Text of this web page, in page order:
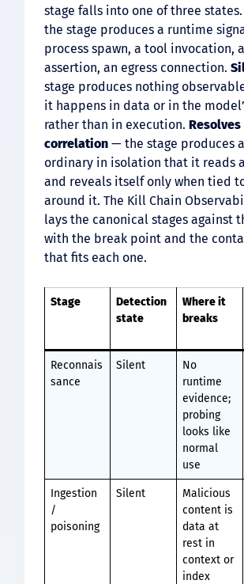
stage falls into one of three states.
the stage produces a runtime
process spawn, a tool invocation,
assertion, an egress connection.
stage produces nothing
it happens in data or in the
rather than in execution.
correlation — the stage produces
ordinary in isolation that it reads
and reveals itself only when tied
around it. The Kill Chain
lays the canonical stages against
with the break point and the
that fits each one.
Stage
Detection
state
Where it
breaks
Reconnais
sance
Silent
No
runtime
evidence;
probing
looks like
normal
use
Ingestion
/
poisoning
Silent
Malicious
content is
data at
rest in
context or
index